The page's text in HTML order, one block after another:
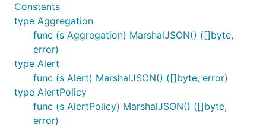
Constants
type Aggregation
func (s Aggregation) MarshalJSON() ([]byte,
error)
type Alert
func (s Alert) MarshalJSON() ([]byte, error)
type AlertPolicy
func (s AlertPolicy) MarshalJSON() ([]byte,
error)